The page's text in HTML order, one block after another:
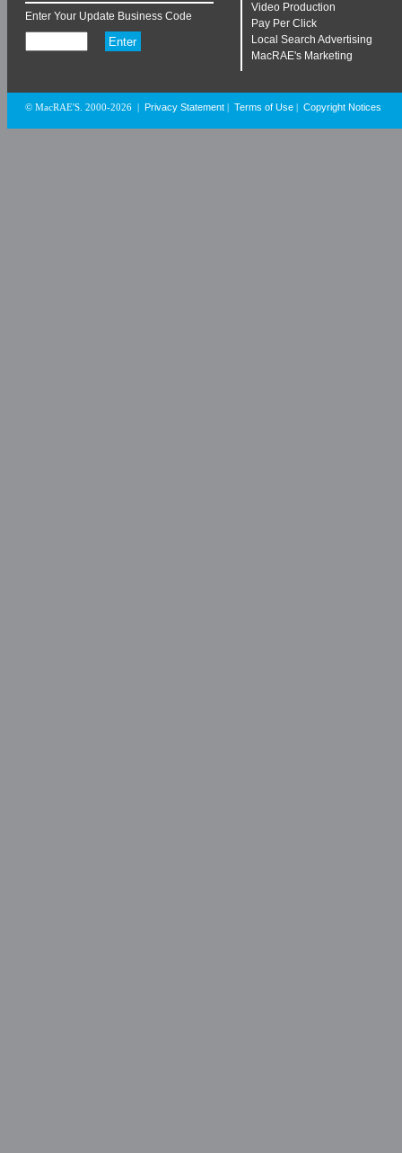
Enter Your Update Business Code
Video Production
Pay Per Click
Local Search Advertising
MacRAE's Marketing
© MacRAE'S. 2000-2026 Privacy Statement Terms of Use Copyright Notices